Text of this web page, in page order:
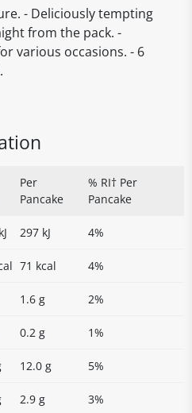
- Deliciously tempting
from the pack. -
various occasions. - 6
Per
Pancake
% RI† Per
Pancake
297 kJ 4%
71 kcal 4%
1.6 g 2%
0.2 g 1%
12.0 g 5%
2.9 g 3%